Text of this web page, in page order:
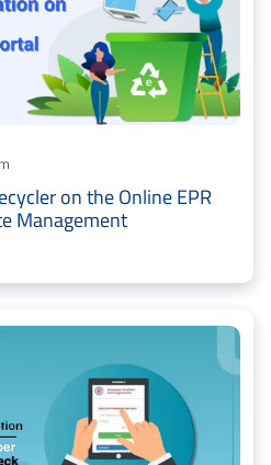
on the Online EPR
Management